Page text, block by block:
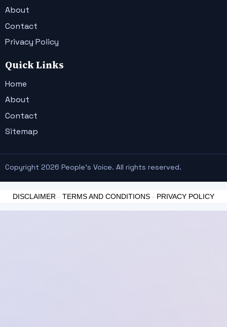
About
Contact
Privacy Policy
Quick Links
Home
About
Contact
Sitemap
Copyright 2026 People's Voice. All rights reserved.
DISCLAIMER - TERMS AND CONDITIONS - PRIVACY POLICY